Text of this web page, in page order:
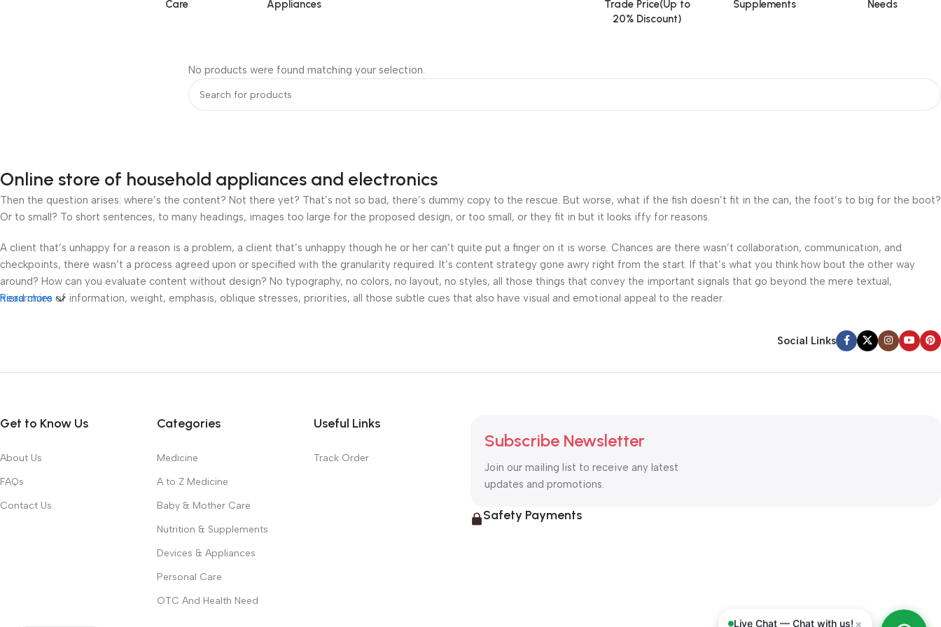
Care
Appliances
Trade Price(Up to
20% Discount)
Supplements
Needs
No products were found matching your selection.
Online store of household appliances and electronics
Then the question arises: where’s the content? Not there yet? That’s not so bad, there’s dummy copy to the rescue. But worse, what if the fish doesn’t fit in the can, the foot’s to big for the boot?
Or to small? To short sentences, to many headings, images too large for the proposed design, or too small, or they fit in but it looks iffy for reasons.
A client that’s unhappy for a reason is a problem, a client that’s unhappy though he or her can’t quite put a finger on it is worse. Chances are there wasn’t collaboration, communication, and
checkpoints, there wasn’t a process agreed upon or specified with the granularity required. It’s content strategy gone awry right from the start. If that’s what you think how bout the other way
around? How can you evaluate content without design? No typography, no colors, no layout, no styles, all those things that convey the important signals that go beyond the mere textual,
hierarchies of information, weight, emphasis, oblique stresses, priorities, all those subtle cues that also have visual and emotional appeal to the reader.
Read more
Social Links
Get to Know Us
About Us
FAQs
Contact Us
Categories
Medicine
A to Z Medicine
Baby & Mother Care
Nutrition & Supplements
Devices & Appliances
Personal Care
OTC And Health Need
Useful Links
Track Order
Subscribe Newsletter
Join our mailing list to receive any latest
updates and promotions.
Safety Payments
Live Chat — Chat with us! ×